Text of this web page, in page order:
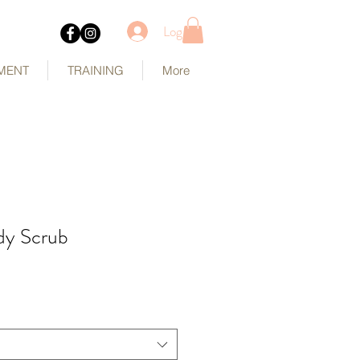
Log In
TRAINING More
Scrub